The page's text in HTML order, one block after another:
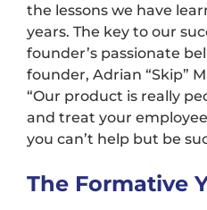
the lessons we have
years. The key to our
founder’s passionate
founder, Adrian “Skip”
“Our product is really
and treat your
you can’t help but be
The Formative